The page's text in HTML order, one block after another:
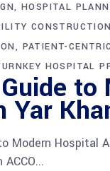
HOSPITAL
CONSTRUCTION
PATIENT-
HOSPITAL
Yar
Modern Hospital